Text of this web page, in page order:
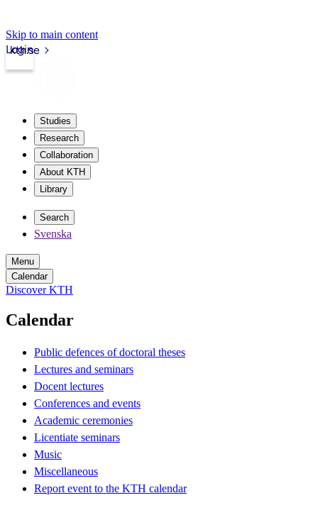
Skip to main content
kth.se
Login
Studies
Research
Collaboration
About KTH
Library
Search
Svenska
Menu
Calendar
Discover KTH
Calendar
Public defences of doctoral theses
Lectures and seminars
Docent lectures
Conferences and events
Academic ceremonies
Licentiate seminars
Music
Miscellaneous
Report event to the KTH calendar